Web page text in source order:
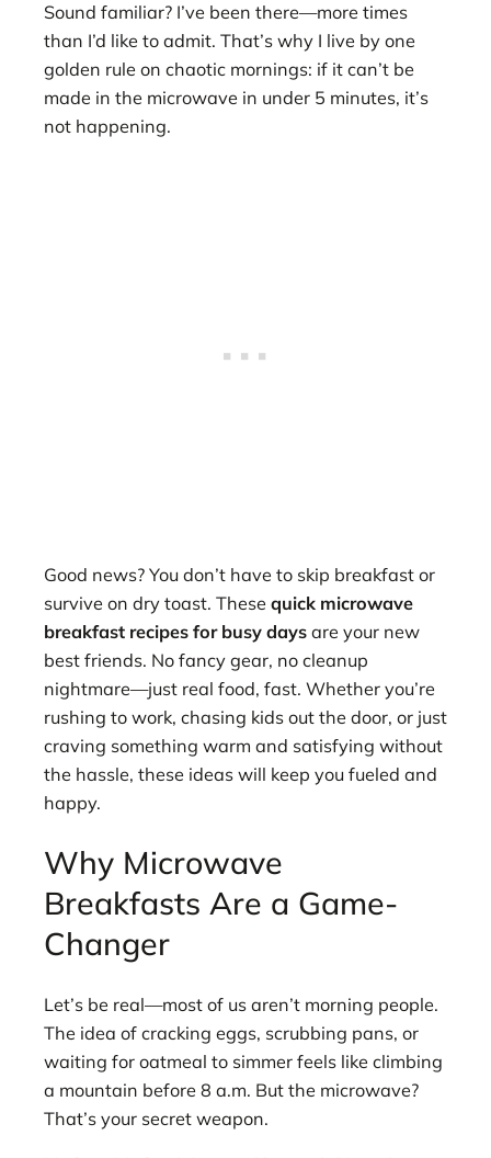
Sound familiar? I’ve been there—more times
than I’d like to admit. That’s why I live by one
golden rule on chaotic mornings: if it can’t be
made in the microwave in under 5 minutes, it’s
not happening.
Good news? You don’t have to skip breakfast or
survive on dry toast. These quick microwave
breakfast recipes for busy days are your new
best friends. No fancy gear, no cleanup
nightmare—just real food, fast. Whether you’re
rushing to work, chasing kids out the door, or just
craving something warm and satisfying without
the hassle, these ideas will keep you fueled and
happy.
Why Microwave
Breakfasts Are a Game-
Changer
Let’s be real—most of us aren’t morning people.
The idea of cracking eggs, scrubbing pans, or
waiting for oatmeal to simmer feels like climbing
a mountain before 8 a.m. But the microwave?
That’s your secret weapon.